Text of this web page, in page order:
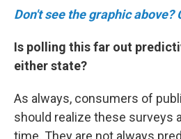
Don't see the graphic above?
Is polling this far out
either state?
As always, consumers of
should realize these surveys
time. They are not always